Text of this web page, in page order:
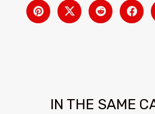
IN THE SAME